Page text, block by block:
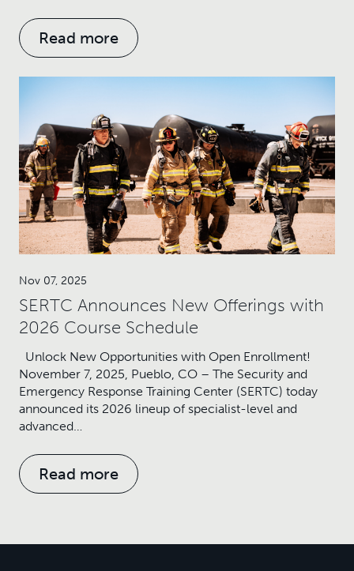
Read more
Nov 07, 2025
SERTC Announces New Offerings with
2026 Course Schedule
Unlock New Opportunities with Open Enrollment!
November 7, 2025, Pueblo, CO – The Security and
Emergency Response Training Center (SERTC) today
announced its 2026 lineup of specialist-level and
advanced…
Read more